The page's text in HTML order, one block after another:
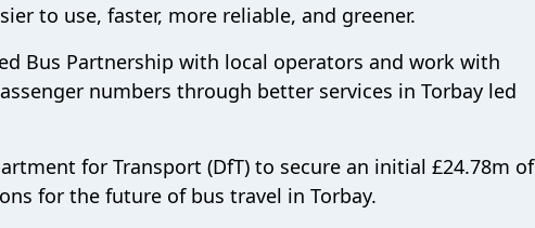
to use, faster, more reliable, and greener.
Bus Partnership with local operators and work with
numbers through better services in Torbay led
for Transport (DfT) to secure an initial £24.78m of
for the future of bus travel in Torbay.